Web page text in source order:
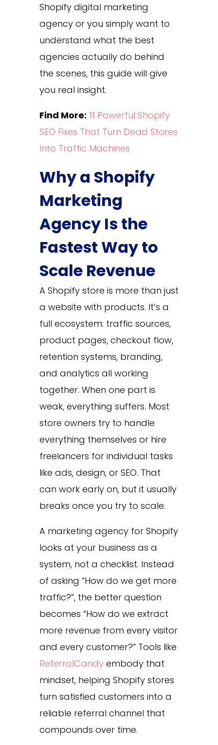
Shopify digital marketing
agency or you simply want to
understand what the best
agencies actually do behind
the scenes, this guide will give
you real insight.
Find More: 11 Powerful Shopify
SEO Fixes That Turn Dead Stores
Into Traffic Machines
Why a Shopify
Marketing
Agency Is the
Fastest Way to
Scale Revenue
A Shopify store is more than just
a website with products. It’s a
full ecosystem: traffic sources,
product pages, checkout flow,
retention systems, branding,
and analytics all working
together. When one part is
weak, everything suffers. Most
store owners try to handle
everything themselves or hire
freelancers for individual tasks
like ads, design, or SEO. That
can work early on, but it usually
breaks once you try to scale.
A marketing agency for Shopify
looks at your business as a
system, not a checklist. Instead
of asking “How do we get more
traffic?”, the better question
becomes “How do we extract
more revenue from every visitor
and every customer?” Tools like
ReferralCandyembody that
mindset, helping Shopify stores
turn satisfied customers into a
reliable referral channel that
compounds over time.